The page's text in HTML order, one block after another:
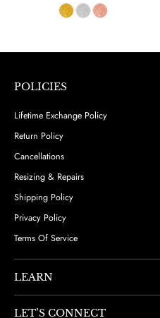
POLICIES
Lifetime Exchange Policy
Return Policy
Cancellations
Resizing & Repairs
Shipping Policy
Privacy Policy
Terms Of Service
LEARN
LET’S CONNECT